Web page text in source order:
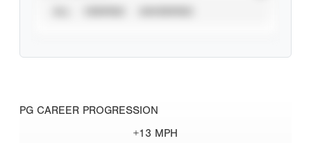
PG CAREER PROGRESSION
+13 MPH